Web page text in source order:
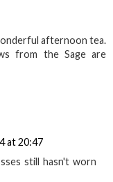
afternoon tea.
from the Sage are
at 20:47
still hasn't worn